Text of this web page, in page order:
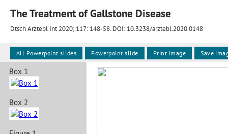
The Treatment of Gallstone Disease
Dtsch Arztebl Int 2020; 117: 148-58. DOI: 10.3238/arztebl.2020.0148
Box 1
Box 2
All Powerpoint slides Powerpoint slide Print image Save